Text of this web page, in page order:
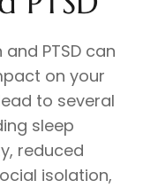
PTSD can
on your
to several
sleep
reduced
isolation,